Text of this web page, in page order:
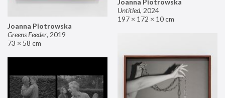
Untitled, 2024
197 × 172 × 10 cm
Joanna Piotrowska
Greens Feeder, 2019
73 × 58 cm